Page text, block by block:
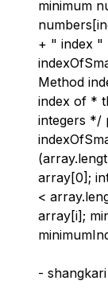
minimum
+ " index "
Method
index of *
integers */
array[0];
<
array[i];
- shangkari